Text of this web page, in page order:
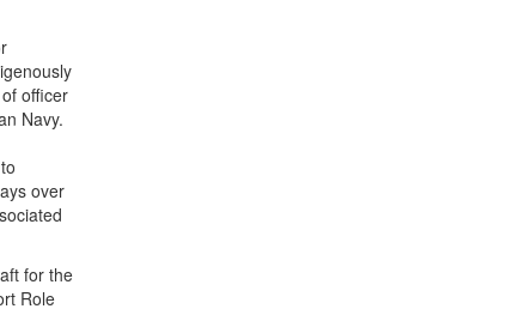
officer
Navy.
over
for the
Role